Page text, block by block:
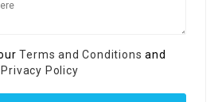
Terms and Conditions and
Privacy Policy